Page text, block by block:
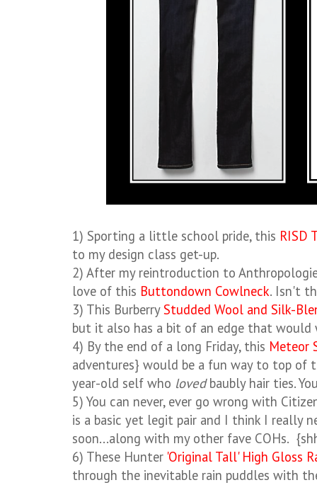
1) Sporting a little school pride, this RISD
to my design class get-up.
2) After my reintroduction to
love of this Buttondown Cowlneck. Isn't
3) This BurberryStudded Wool and Silk-
but it also has a bit of an edge that would
4) By the end of a long Friday, this Meteor
adventures} would be a fun way to top of
year-old self who lovedbaubly hair ties.
5) You can never, ever go wrong with
is a basic yet legit pair and I think I really
soon...along with my other fave COHs.
6) These Hunter 'Original Tall' High Gloss
through the inevitable rain puddles with